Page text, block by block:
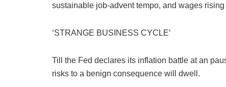
sustainable job-advent tempo, and wages
‘STRANGE BUSINESS CYCLE’
Till the Fed declares its inflation battle at an
risks to a benign consequence will dwell.